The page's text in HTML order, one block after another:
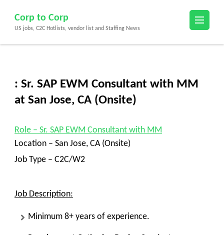
content
(Press
Corp to Corp
US jobs, C2C Hotlists, vendor list and Staffing News
: Sr. SAP EWM Consultant with MM
at San Jose, CA (Onsite)
Role – Sr. SAP EWM Consultant with MM
Location – San Jose, CA (Onsite)
Job Type – C2C/W2
Job Description:
Minimum 8+ years of experience.